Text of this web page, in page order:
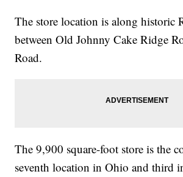
The store location is along historic
between Old Johnny Cake Ridge
Road.
The 9,900 square-foot store is the
seventh location in Ohio and third